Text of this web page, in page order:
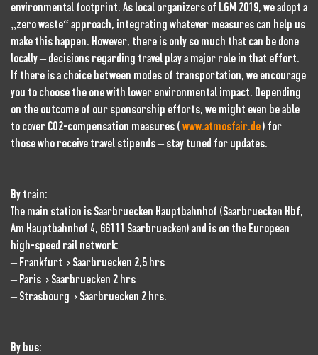
environmental footprint. As local organizers of LGM 2019, we adopt a
„zero waste“ approach, integrating whatever measures can help us
make this happen. However, there is only so much that can be done
locally – decisions regarding travel play a major role in that effort.
If there is a choice between modes of transportation, we encourage
you to choose the one with lower environmental impact. Depending
on the outcome of our sponsorship efforts, we might even be able
to cover CO2-compensation measures ( www.atmosfair.de) for
those who receive travel stipends – stay tuned for updates.
By train:
The main station is Saarbruecken Hauptbahnhof (Saarbruecken Hbf,
Am Hauptbahnhof 4, 66111 Saarbruecken) and is on the European
high-speed rail network:
– Frankfurt > Saarbruecken 2,5 hrs
– Paris > Saarbruecken 2 hrs
– Strasbourg > Saarbruecken 2 hrs.
By bus: